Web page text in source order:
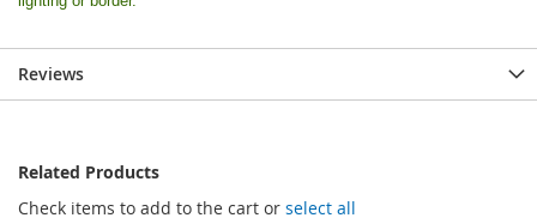
Reviews
Related Products
Check items to add to the cart or select all